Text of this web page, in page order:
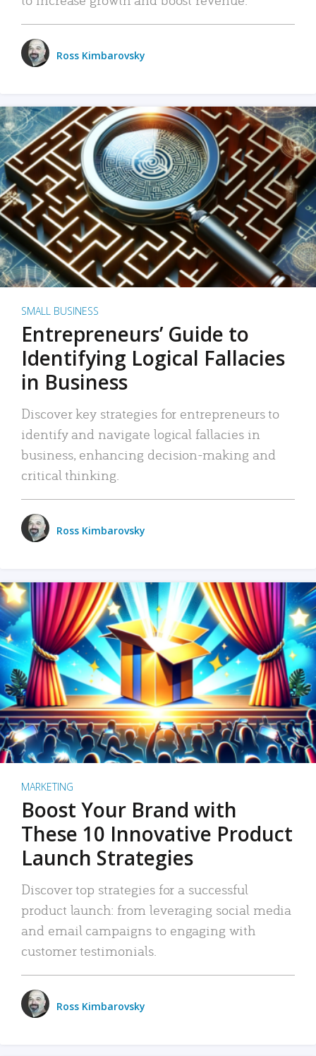
Ross Kimbarovsky
SMALL BUSINESS
Entrepreneurs’ Guide to
Identifying Logical Fallacies
in Business
Discover key strategies for entrepreneurs to
identify and navigate logical fallacies in
business, enhancing decision-making and
critical thinking.
Ross Kimbarovsky
MARKETING
Boost Your Brand with
These 10 Innovative Product
Launch Strategies
Discover top strategies for a successful
product launch: from leveraging social media
and email campaigns to engaging with
customer testimonials.
Ross Kimbarovsky